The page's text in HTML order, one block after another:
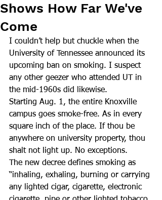
Shows How Far We've
Come
I couldn’t help but chuckle when the
University of Tennessee announced its
upcoming ban on smoking. I suspect
any other geezer who attended UT in
the mid-1960s did likewise.
Starting Aug. 1, the entire Knoxville
campus goes smoke-free. As in every
square inch of the place. If thou be
anywhere on university property, thou
shalt not light up. No exceptions.
The new decree defines smoking as
“inhaling, exhaling, burning or carrying
any lighted cigar, cigarette, electronic